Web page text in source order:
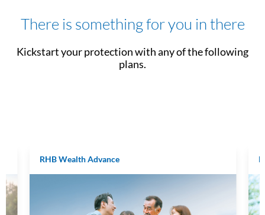
There is something for you in there
Kickstart your protection with any of the following
plans.
RHB Wealth Advance